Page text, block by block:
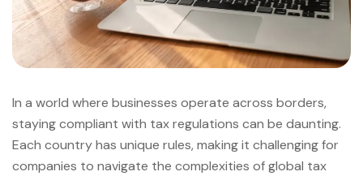
In a world where businesses operate across borders,
staying compliant with tax regulations can be daunting.
Each country has unique rules, making it challenging for
companies to navigate the complexities of global tax